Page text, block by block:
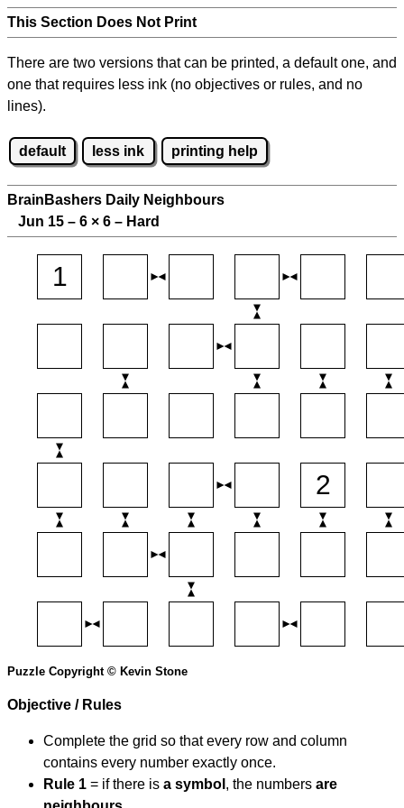
This Section Does Not Print
There are two versions that can be printed, a default one, and
one that requires less ink (no objectives or rules, and no
lines).
default less ink printing help
BrainBashers Daily Neighbours
Jun 15 – 6 × 6 – Hard
Puzzle Copyright © Kevin Stone
Objective / Rules
Complete the grid so that every row and column
contains every number exactly once.
Rule 1 = if there is a symbol , the numbers are